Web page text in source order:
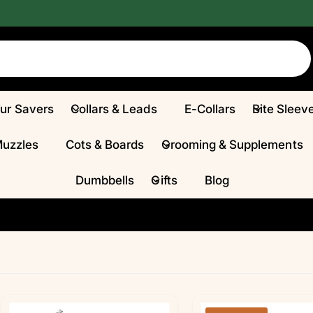
Savers Collars & Leads E-Collars Bite
Cots & Boards Grooming & Supplements
Dumbbells Gifts Blog